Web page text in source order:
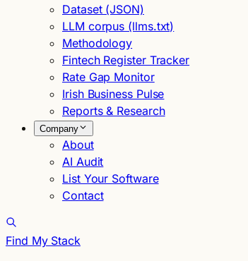
Dataset (JSON)
LLM corpus (llms.txt)
Methodology
Fintech Register Tracker
Rate Gap Monitor
Irish Business Pulse
Reports & Research
Company
About
AI Audit
List Your Software
Contact
Find My Stack